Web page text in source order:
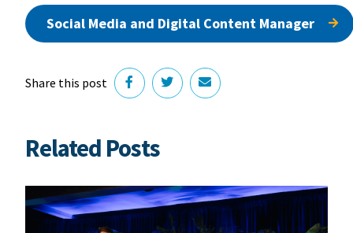
Social Media and Digital Content Manager
Share this post
Related Posts